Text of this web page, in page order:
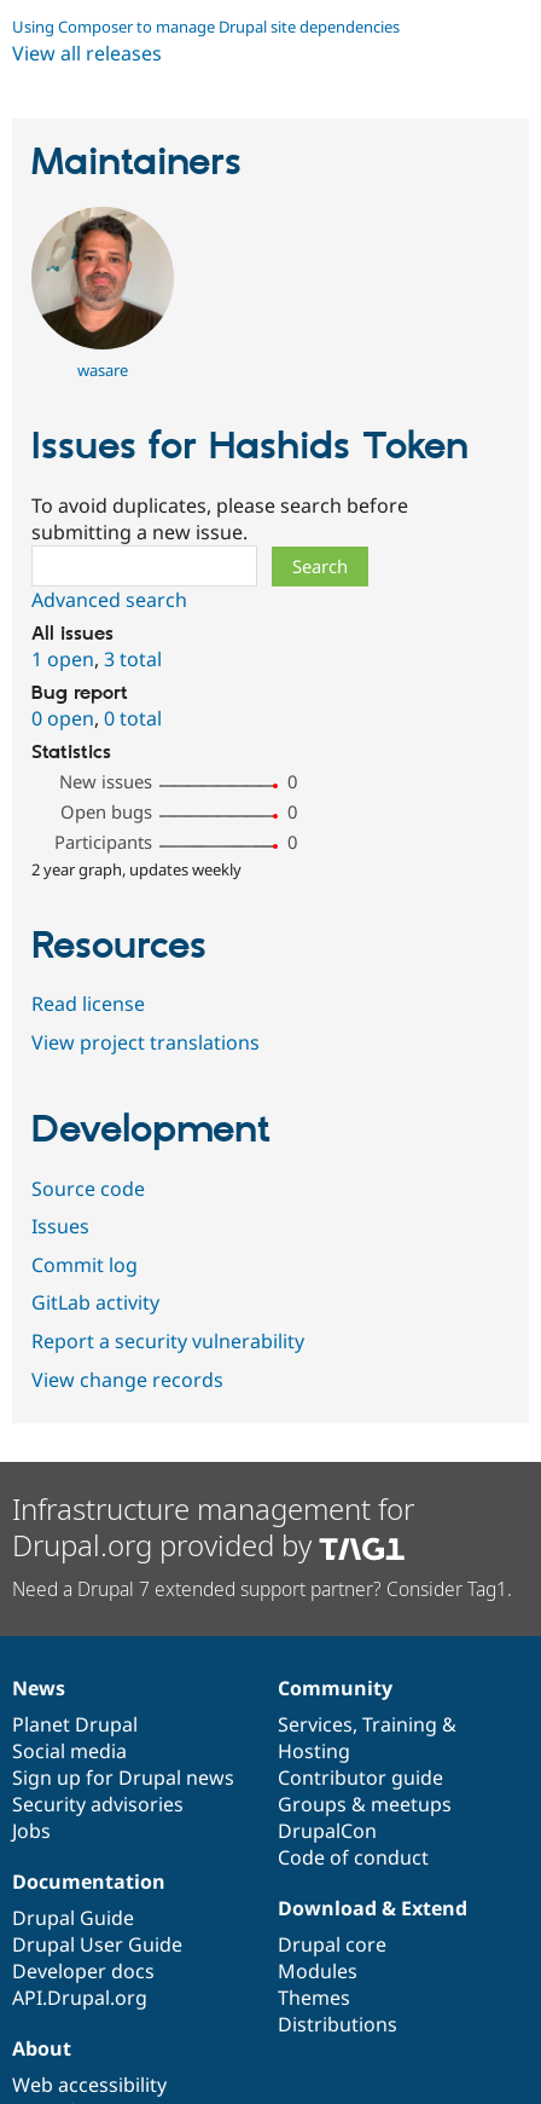
Using Composer to manage Drupal site dependencies
View all releases
Maintainers
wasare
Issues for Hashids Token
To avoid duplicates, please search before
submitting a new issue.
Advanced search
All issues
1 open, 3 total
Bug report
0 open, 0 total
Statistics
New issues
0
Open bugs
0
Participants
0
2 year graph, updates weekly
Resources
Read license
View project translations
Development
Source code
Issues
Commit log
GitLab activity
Report a security vulnerability
View change records
Infrastructure management for
Drupal.org provided by
Need a Drupal 7 extended support partner? Consider Tag1.
News
items
News
Planet Drupal
Social media
Sign up for Drupal news
Security advisories
Jobs
Our
community
Community
Services, Training &
Hosting
Contributor guide
Groups & meetups
DrupalCon
Code of conduct
Documentation
Documentation
Drupal Guide
Drupal User Guide
Developer docs
API.Drupal.org
Drupal
code
base
Download & Extend
Drupal core
Modules
Themes
Distributions
Governance
of
community
About
Web accessibility